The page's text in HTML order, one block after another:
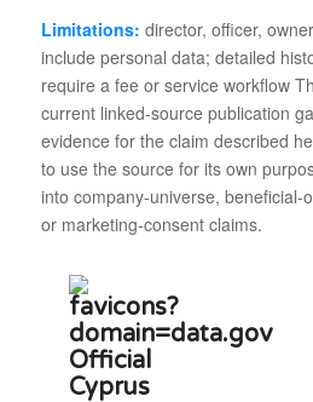
Limitations: director, officer,
include personal data; detailed
require a fee or service workflow
current linked-source publication
evidence for the claim described
to use the source for its own
into company-universe, beneficial-
or marketing-consent claims.